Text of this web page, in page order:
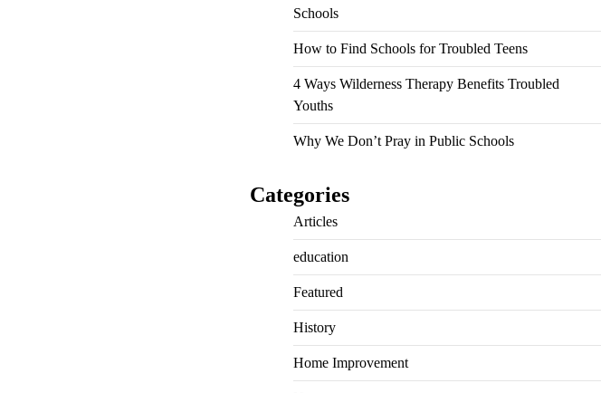
Schools
How to Find Schools for Troubled Teens
4 Ways Wilderness Therapy Benefits Troubled
Youths
Why We Don’t Pray in Public Schools
Categories
Articles
education
Featured
History
Home Improvement